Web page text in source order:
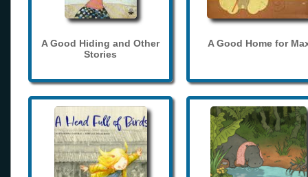
A Good Hiding and Other
Stories
A Good Home for